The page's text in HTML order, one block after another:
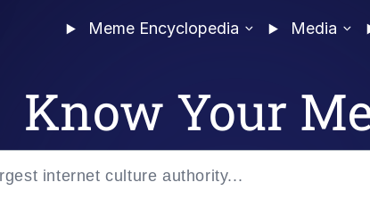
Meme Encyclopedia Media
Know Your